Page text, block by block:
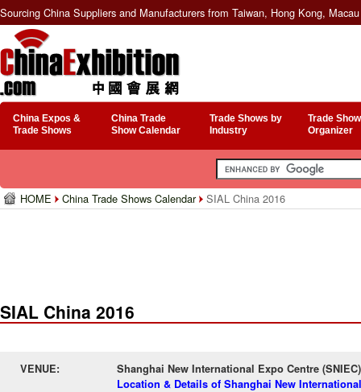
Sourcing China Suppliers and Manufacturers from Taiwan, Hong Kong,
China Expos &
Trade Shows
China Trade
Show Calendar
Trade Shows by
Industry
Trade
Organizer
HOME China Trade Shows Calendar SIAL China 2016
SIAL China 2016
VENUE:
Shanghai New International Expo Centre (SNIEC)
Location & Details of Shanghai New